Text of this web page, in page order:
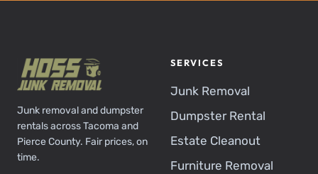
Junk removal and dumpster
rentals across Tacoma and
Pierce County. Fair prices, on
time.
SERVICES
Junk Removal
Dumpster Rental
Estate Cleanout
Furniture Removal